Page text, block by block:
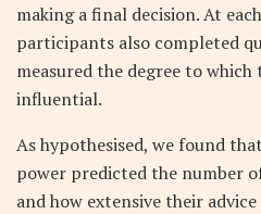
making a final decision. At
participants also completed
measured the degree to
influential.
As hypothesised, we found
power predicted the number
and how extensive their